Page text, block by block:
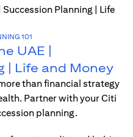
101
UAE |
| Life and Money
than financial strategy
Partner with your Citi
planning.